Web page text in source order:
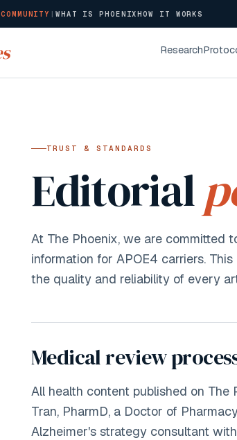
|WHAT IS PHOENIXHOW IT WORKS
Research
TRUST & STANDARDS
Editorial
At The Phoenix, we are committed
information for APOE4 carriers.
the quality and reliability of every
Medical review
All health content published on The
Tran, PharmD, a Doctor of
Alzheimer's strategy consultant